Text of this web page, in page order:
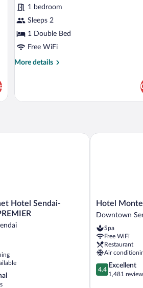
Precious
Single
Room,
Non
Smoking
reviews)
1 bedroom
Sleeps 2
1 Double Bed
Free WiFi
More details
More
Single
Hotel Sendai-
Hotel Sendai-nishiguchi PREMIER
Hotel
Monterey
Downtown
Sendai
Hotel
Downtown
Spa
Free WiFi
Restaurant
Air
4.4
out
4.4
Excellent
1,481
Hotel